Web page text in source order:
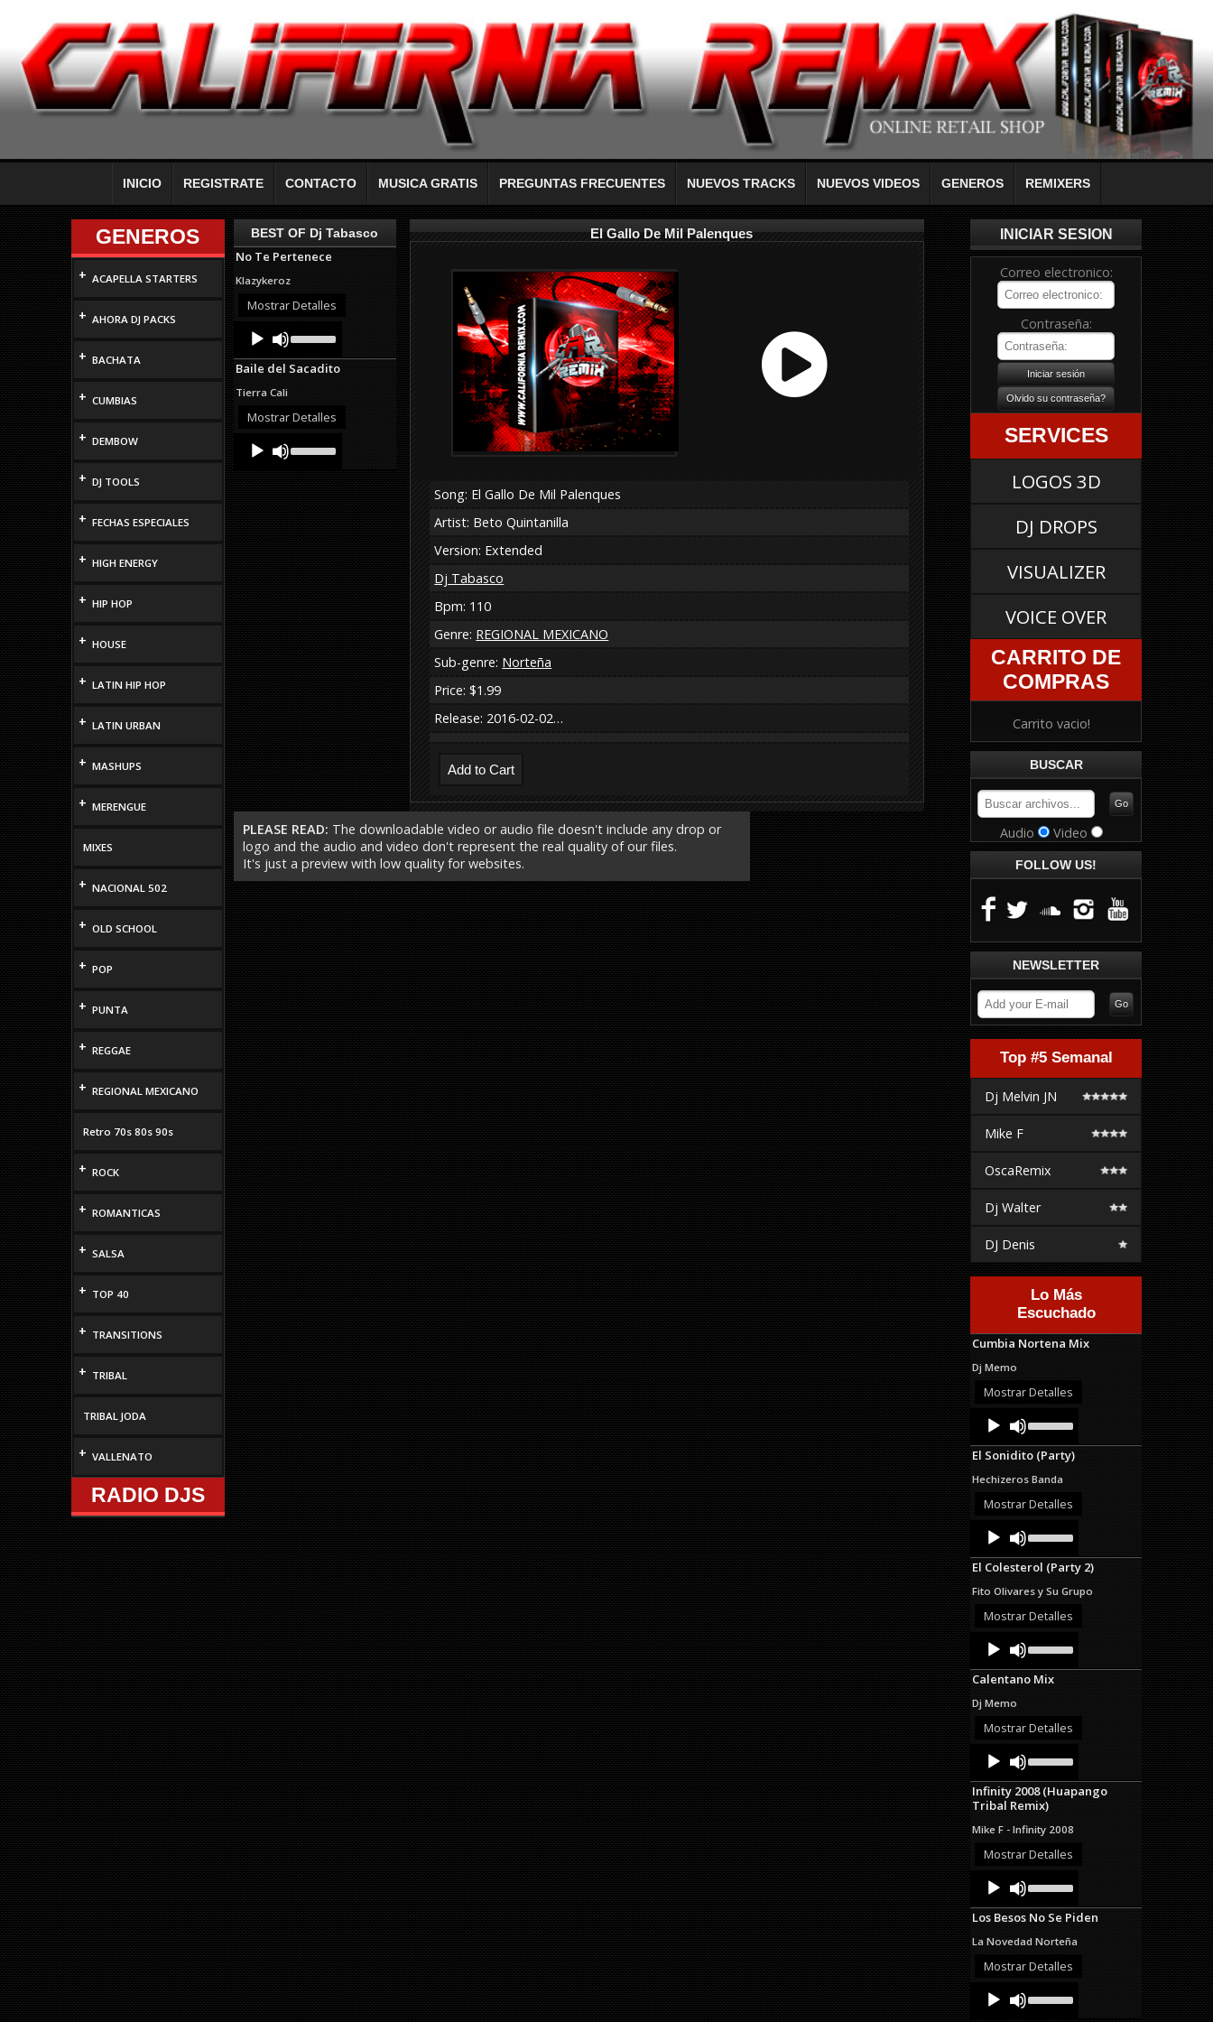
INICIO REGISTRATE CONTACTO MUSICA GRATIS PREGUNTAS FRECUENTES NUEVOS TRACKS NUEVOS VIDEOS GENEROS REMIXERS
GENEROS
+ ACAPELLA STARTERS
+ AHORA DJ PACKS
+ BACHATA
+ CUMBIAS
+ DEMBOW
+ DJ TOOLS
+ FECHAS ESPECIALES
+ HIGH ENERGY
+ HIP HOP
+ HOUSE
+ LATIN HIP HOP
+ LATIN URBAN
+ MASHUPS
+ MERENGUE
MIXES
+ NACIONAL 502
+ OLD SCHOOL
+ POP
+ PUNTA
+ REGGAE
+ REGIONAL MEXICANO
Retro 70s 80s 90s
+ ROCK
+ ROMANTICAS
+ SALSA
+ TOP 40
+ TRANSITIONS
+ TRIBAL
TRIBAL JODA
+ VALLENATO
RADIO DJS
BEST OF Dj Tabasco
No Te Pertenece
Klazykeroz
Mostrar Detalles
Audio
Player
Up/Down
Arrow
keys
or
Baile del Sacadito
Tierra Cali
Mostrar Detalles
Audio
Player
Up/Down
El Gallo De Mil Palenques
Song: El Gallo De Mil Palenques
Artist: Beto Quintanilla
Version: Extended
Dj Tabasco
Bpm: 110
Genre: REGIONAL MEXICANO
Sub-genre: Norteña
Price: $1.99
Release: 2016-02-02…
PLEASE READ: The downloadable video or audio file doesn't include any drop or
logo and the audio and video don't represent the real quality of our files.
It's just a preview with low quality for websites.
INICIAR SESION
Correo electronico:
Contraseña:
SERVICES
LOGOS 3D
DJ DROPS
VISUALIZER
VOICE OVER
CARRITO DE
COMPRAS
Carrito vacio!
BUSCAR
Audio Video
FOLLOW US!
NEWSLETTER
Top #5 Semanal
Dj Melvin JN
Mike F
OscaRemix
Dj Walter
DJ Denis
Lo Más
Escuchado
Cumbia Nortena Mix
Dj Memo
Mostrar Detalles
Audio
Player
Up/Down
Arrow
keys
increase
or
El Sonidito (Party)
Hechizeros Banda
Mostrar Detalles
Audio
Player
Up/Down
Arrow
keys
increase
or
El Colesterol (Party 2)
Fito Olivares y Su Grupo
Mostrar Detalles
Audio
Player
Up/Down
Arrow
keys
or
Calentano Mix
Dj Memo
Mostrar Detalles
Audio
Player
Up/Down
Arrow
keys
to
increase
or
decrease
Infinity 2008 (Huapango
Tribal Remix)
Mike F - Infinity 2008
Mostrar Detalles
Audio
Player
Up/Down
Arrow
keys
increase
or
Los Besos No Se Piden
La Novedad Norteña
Mostrar Detalles
Audio
Player
Up/Down